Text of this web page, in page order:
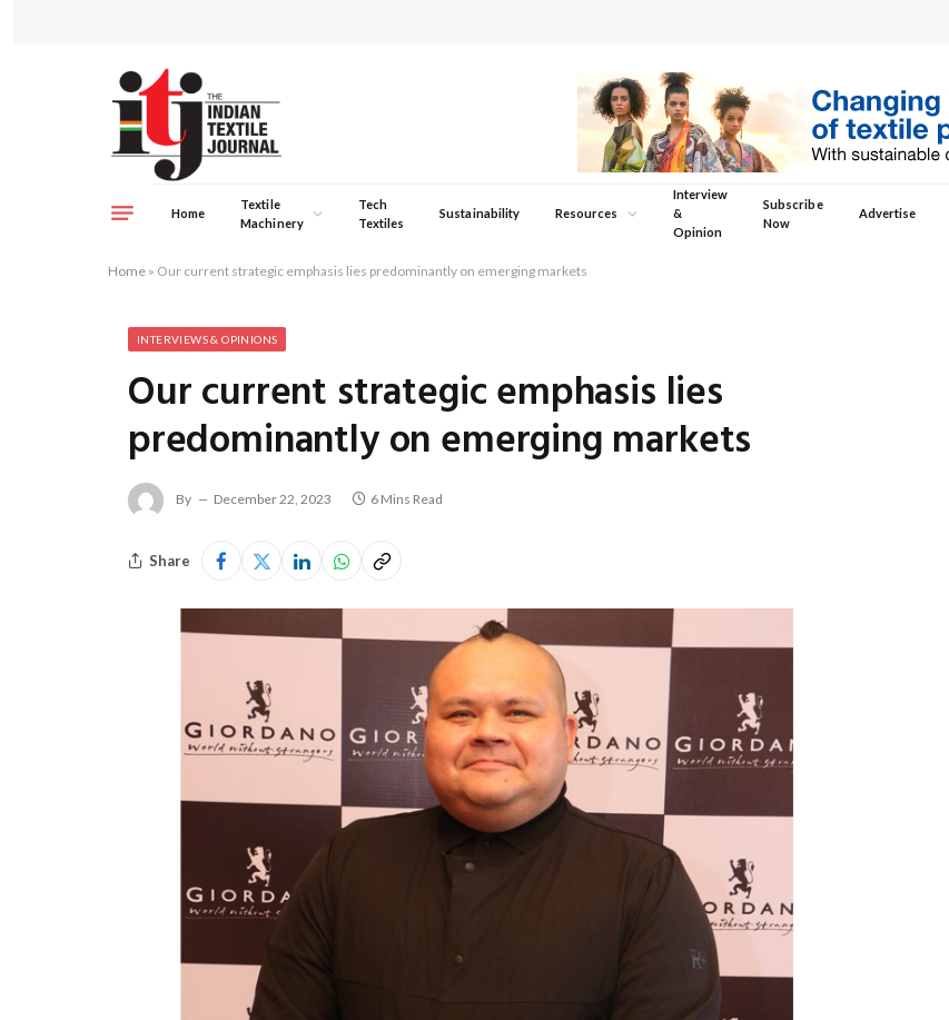
Home
Textile
Machinery
Tech
Textiles
Sustainability Resources
Interview
&
Opinion
Subscribe
Now
Advertise
Home » Our current strategic emphasis lies predominantly on emerging markets
INTERVIEWS & OPINIONS
Our current strategic emphasis lies
predominantly on emerging markets
By December 22, 2023 6 Mins Read
Share